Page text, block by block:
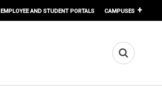
EMPLOYEE AND STUDENT PORTALS CAMPUSES